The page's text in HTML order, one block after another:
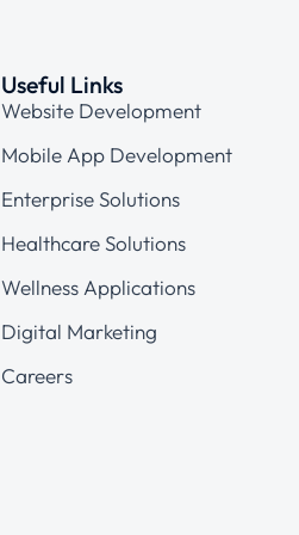
Useful Links
Website Development
Mobile App Development
Enterprise Solutions
Healthcare Solutions
Wellness Applications
Digital Marketing
Careers